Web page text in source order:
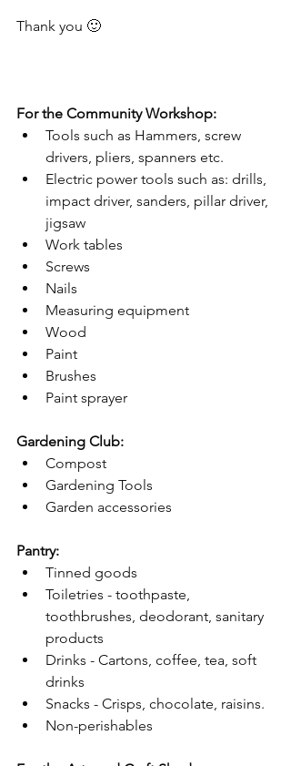
Thank you 🙂
For the Community Workshop:
Tools such as Hammers, screw
drivers, pliers, spanners etc.
Electric power tools such as: drills,
impact driver, sanders, pillar driver,
jigsaw
Work tables
Screws
Nails
Measuring equipment
Wood
Paint
Brushes
Paint sprayer
Gardening Club:
Compost
Gardening Tools
Garden accessories
Pantry:
Tinned goods
Toiletries - toothpaste,
toothbrushes, deodorant, sanitary
products
Drinks - Cartons, coffee, tea, soft
drinks
Snacks - Crisps, chocolate, raisins.
Non-perishables